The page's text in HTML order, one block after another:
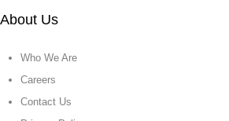
About Us
Who We Are
Careers
Contact Us